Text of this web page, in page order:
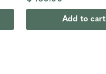
Add to cart